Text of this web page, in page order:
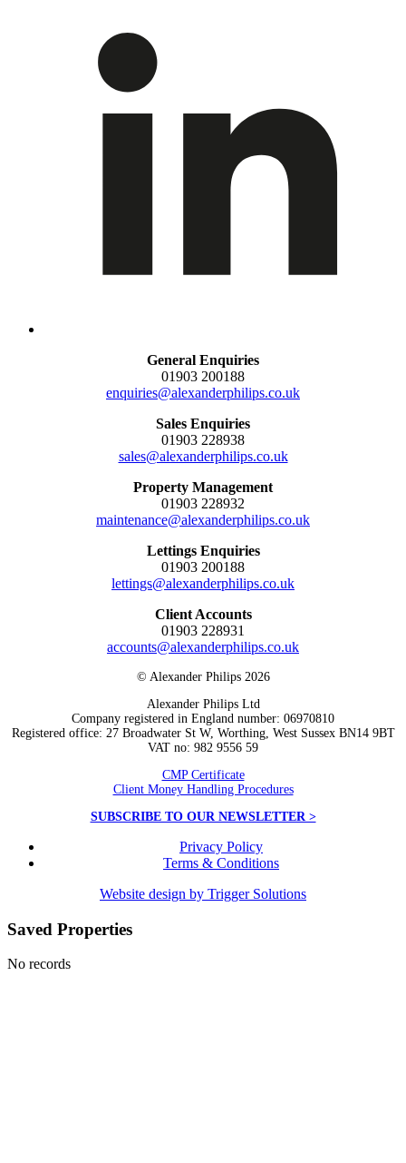
General Enquiries
01903 200188
enquiries@alexanderphilips.co.uk
Sales Enquiries
01903 228938
sales@alexanderphilips.co.uk
Property Management
01903 228932
maintenance@alexanderphilips.co.uk
Lettings Enquiries
01903 200188
lettings@alexanderphilips.co.uk
Client Accounts
01903 228931
accounts@alexanderphilips.co.uk
© Alexander Philips 2026
Alexander Philips Ltd
Company registered in England number: 06970810
Registered office: 27 Broadwater St W, Worthing, West Sussex BN14 9BT
VAT no: 982 9556 59
CMP Certificate
Client Money Handling Procedures
SUBSCRIBE TO OUR NEWSLETTER >
Privacy Policy
Terms & Conditions
Website design by Trigger Solutions
Saved Properties
No records